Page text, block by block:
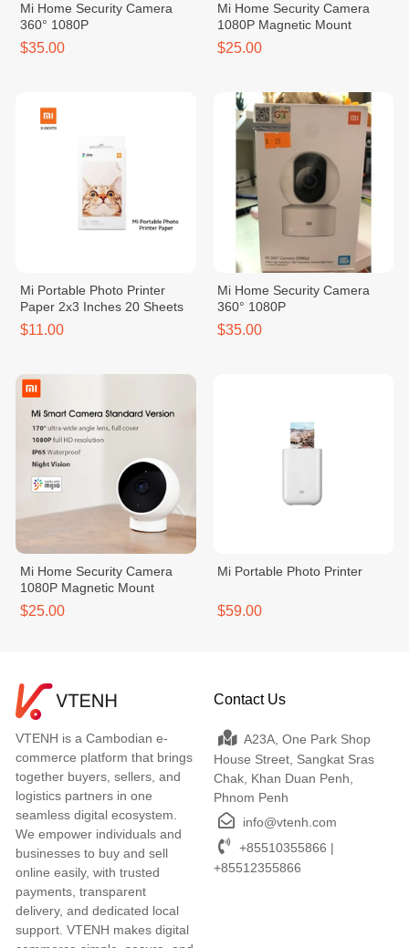
Mi Home Security Camera
360° 1080P
$35.00
Mi Home Security Camera
1080P Magnetic Mount
$25.00
Mi Portable Photo Printer
Paper 2x3 Inches 20 Sheets
$11.00
Mi Home Security Camera
360° 1080P
$35.00
Mi Home Security Camera
1080P Magnetic Mount
$25.00
Mi Portable Photo Printer
$59.00
VTENH is a Cambodian e-
commerce platform that brings
together buyers, sellers, and
logistics partners in one
seamless digital ecosystem.
We empower individuals and
businesses to buy and sell
online easily, with trusted
payments, transparent
delivery, and dedicated local
support. VTENH makes digital
Contact Us
A23A, One Park Shop
House Street, Sangkat Sras
Chak, Khan Duan Penh,
Phnom Penh
info@vtenh.com
+85510355866 |
+85512355866